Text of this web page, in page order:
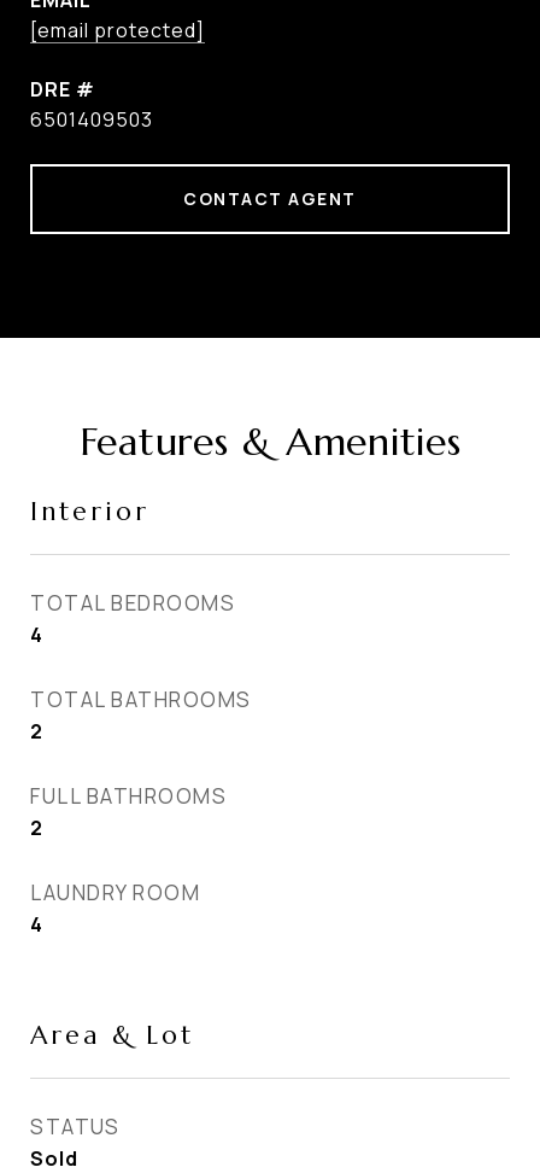
[email protected]
DRE #
6501409503
CONTACT AGENT
Features & Amenities
Interior
TOTAL BEDROOMS
4
TOTAL BATHROOMS
2
FULL BATHROOMS
2
LAUNDRY ROOM
4
Area & Lot
STATUS
Sold